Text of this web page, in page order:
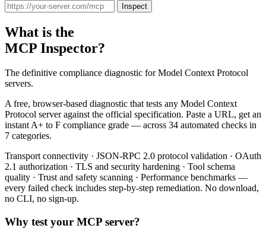
Inspect
What is the
MCP Inspector?
The definitive compliance diagnostic for Model Context Protocol
servers.
A free, browser-based diagnostic that tests any Model Context
Protocol server against the official specification. Paste a URL, get an
instant A+ to F compliance grade — across 34 automated checks in
7 categories.
Transport connectivity · JSON-RPC 2.0 protocol validation · OAuth
2.1 authorization · TLS and security hardening · Tool schema
quality · Trust and safety scanning · Performance benchmarks —
every failed check includes step-by-step remediation. No download,
no CLI, no sign-up.
Why test your MCP server?